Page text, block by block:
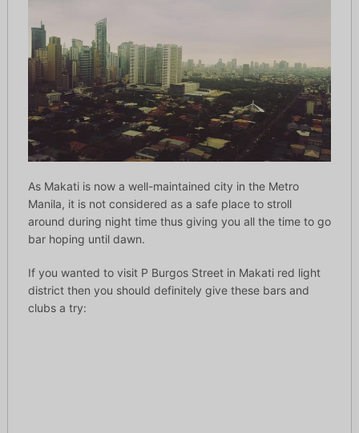
As Makati is now a well-maintained city in the Metro
Manila, it is not considered as a safe place to stroll
around during night time thus giving you all the time to go
bar hoping until dawn.
If you wanted to visit P Burgos Street in Makati red light
district then you should definitely give these bars and
clubs a try: